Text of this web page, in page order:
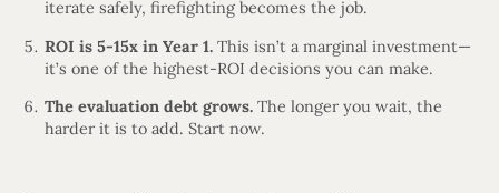
iterate safely, firefighting becomes the job.
ROI is 5-15x in Year 1. This isn’t a marginal investment—
it’s one of the highest-ROI decisions you can make.
The evaluation debt grows. The longer you wait, the
harder it is to add. Start now.